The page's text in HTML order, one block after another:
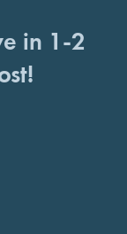
in 1-2